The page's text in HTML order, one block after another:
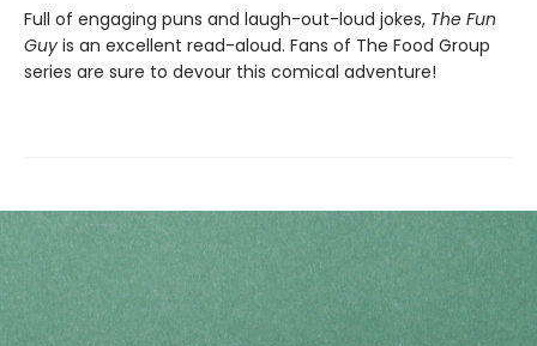
Full of engaging puns and laugh-out-loud jokes, The Fun
Guy is an excellent read-aloud. Fans of The Food Group
series are sure to devour this comical adventure!